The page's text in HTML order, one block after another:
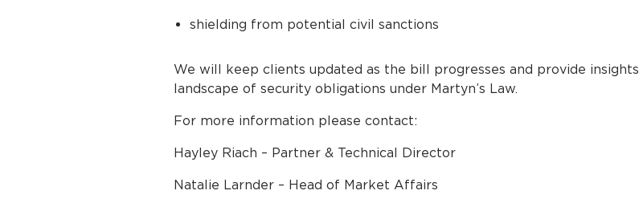
shielding from potential civil sanctions
We will keep clients updated as the bill progresses and provide
landscape of security obligations under Martyn’s Law.
For more information please contact:
Hayley Riach – Partner & Technical Director
Natalie Larnder – Head of Market Affairs